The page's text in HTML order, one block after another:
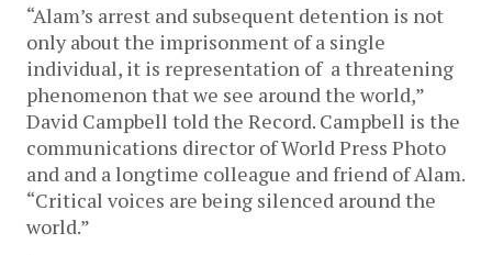
“Alam’s arrest and subsequent detention is not
only about the imprisonment of a single
individual, it is representation of a threatening
phenomenon that we see around the world,”
David Campbell told the Record. Campbell is the
communications director of World Press Photo
and and a longtime colleague and friend of Alam.
“Critical voices are being silenced around the
world.”